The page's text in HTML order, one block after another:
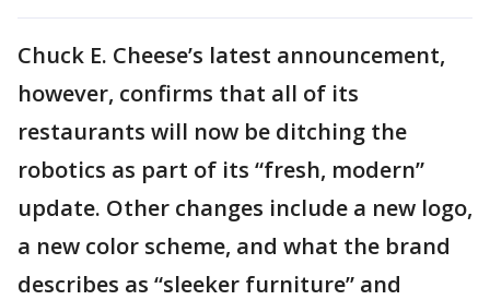
Chuck E. Cheese’s latest announcement,
however, confirms that all of its
restaurants will now be ditching the
robotics as part of its “fresh, modern”
update. Other changes include a new logo,
a new color scheme, and what the brand
describes as “sleeker furniture” and